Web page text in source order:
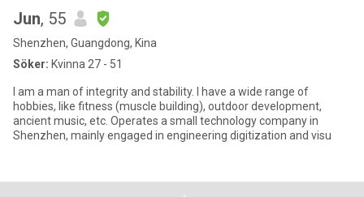
Jun, 55
Shenzhen, Guangdong, Kina
Söker: Kvinna 27 - 51
I am a man of integrity and stability. I have a wide range of
hobbies, like fitness (muscle building), outdoor development,
ancient music, etc. Operates a small technology company in
Shenzhen, mainly engaged in engineering digitization and visu